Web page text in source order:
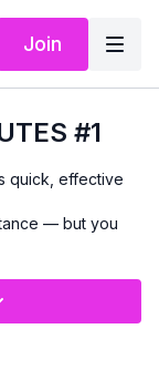
Join
#1
quick, effective
— but you
and still feel the
followed by two